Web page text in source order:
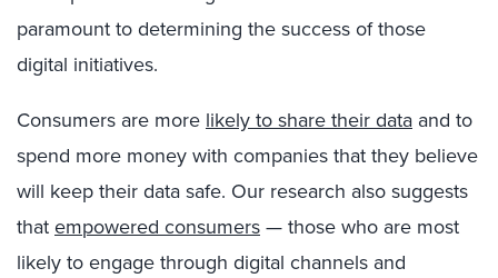
paramount to determining the success of those
digital initiatives.
Consumers are more likely to share their data and to
spend more money with companies that they believe
will keep their data safe. Our research also suggests
thatempowered consumers— those who are most
likely to engage through digital channels and